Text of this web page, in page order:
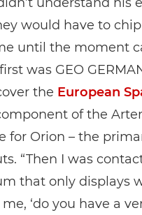
would have to
until the moment
was GEO
the European
of the
for Orion – the
“Then I was
that only displays
‘do you have a